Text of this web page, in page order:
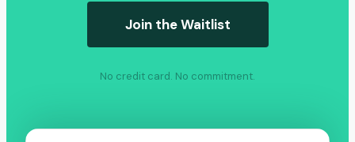
Join the Waitlist
No credit card. No commitment.